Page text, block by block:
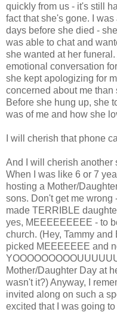
quickly from us - it's still
fact that she's gone. I
days before she died -
was able to chat and
she wanted at her
emotional conversation
she kept apologizing for
concerned about me than
Before she hung up, she
was of me and how she
I will cherish that phone
And I will cherish another
When I was like 6 or 7
hosting a Mother/
sons. Don't get me wrong
made TERRIBLE
yes, MEEEEEEEEE - to
church. (Hey, Tammy
picked MEEEEEEE and
Mother/Daughter Day at
wasn't it?) Anyway, I
invited along on such a
excited that I was going to